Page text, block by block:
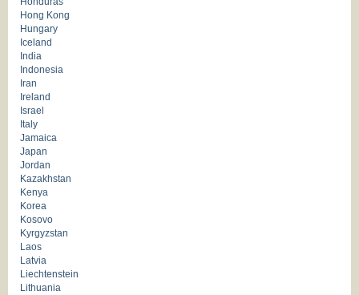
Hong Kong
Hungary
Iceland
India
Indonesia
Iran
Ireland
Israel
Italy
Jamaica
Japan
Jordan
Kazakhstan
Kenya
Korea
Kosovo
Kyrgyzstan
Laos
Latvia
Liechtenstein
Lithuania